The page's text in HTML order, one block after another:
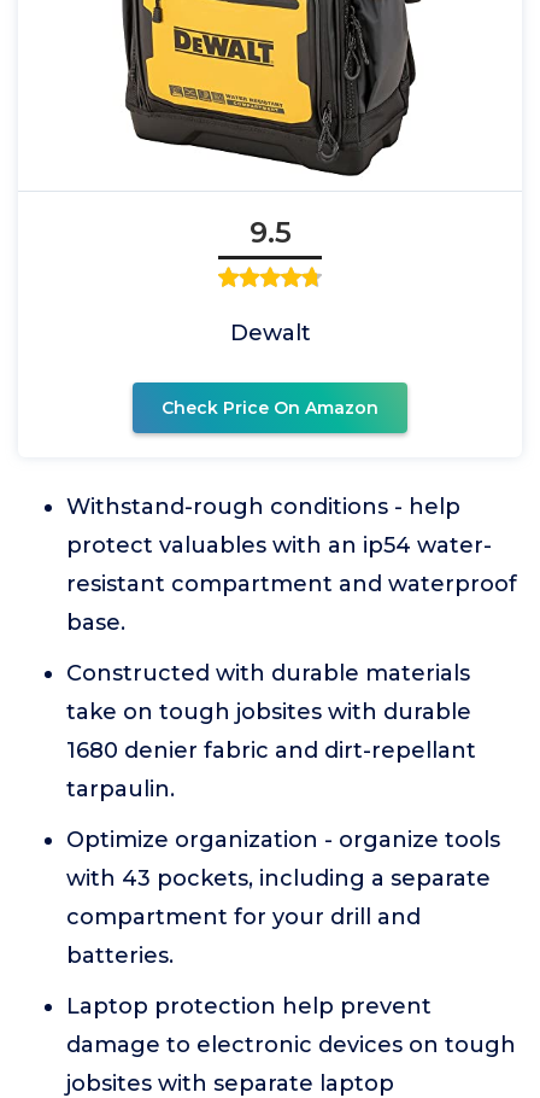
9.5
Dewalt
Check Price On Amazon
Withstand-rough conditions - help
protect valuables with an ip54 water-
resistant compartment and waterproof
base.
Constructed with durable materials
take on tough jobsites with durable
1680 denier fabric and dirt-repellant
tarpaulin.
Optimize organization - organize tools
with 43 pockets, including a separate
compartment for your drill and
batteries.
Laptop protection help prevent
damage to electronic devices on tough
jobsites with separate laptop